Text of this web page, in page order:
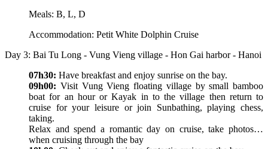
Meals: B, L, D
Accommodation: Petit White Dolphin Cruise
Day 3: Bai Tu Long - Vung Vieng village - Hon Gai harbor - Hanoi
07h30: Have breakfast and enjoy sunrise on the bay.
09h00: Visit Vung Vieng floating village by small bamboo
boat for an hour or Kayak in to the village then return to
cruise for your leisure or join Sunbathing, playing chess,
taking.
Relax and spend a romantic day on cruise, take photos…
when cruising through the bay